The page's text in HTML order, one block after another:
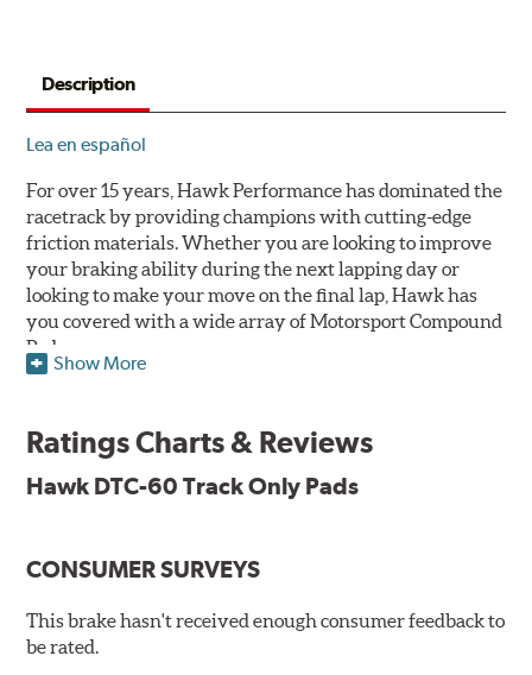
Description
Lea en español
For over 15 years, Hawk Performance has dominated the
racetrack by providing champions with cutting-edge
friction materials. Whether you are looking to improve
your braking ability during the next lapping day or
looking to make your move on the final lap, Hawk has
you covered with a wide array of Motorsport Compound
Pads.
recommended for street use.
DTC-60
Torque:High
excellent torque control and modulation for wheel-to-
wheel competition. DTC-60 can be combined with the
Show More
Ratings Charts & Reviews
Hawk DTC-60 Track Only Pads
CONSUMER SURVEYS
This brake hasn't received enough consumer feedback to
be rated.